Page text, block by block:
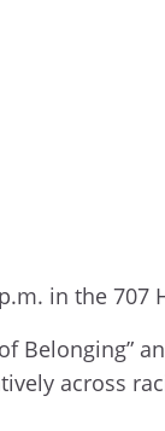
in the 707
Belonging”
across